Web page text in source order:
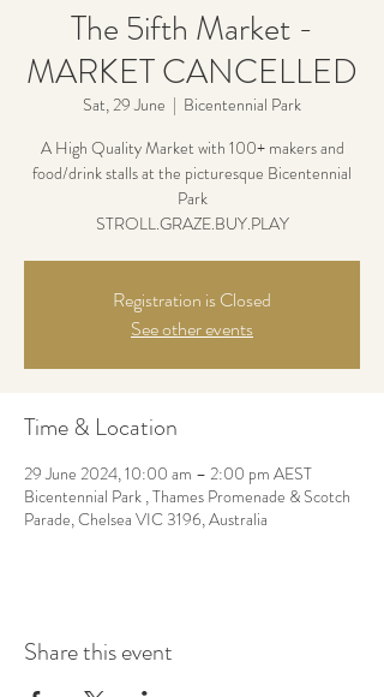
The 5ifth Market -
MARKET CANCELLED
Sat, 29 June
  |
Bicentennial Park
A High Quality Market with 100+ makers and
food/drink stalls at the picturesque Bicentennial
Park
STROLL.GRAZE.BUY.PLAY
Registration is Closed
See other events
Time & Location
29 June 2024, 10:00 am – 2:00 pm AEST
Bicentennial Park , Thames Promenade & Scotch
Parade, Chelsea VIC 3196, Australia
Share this event